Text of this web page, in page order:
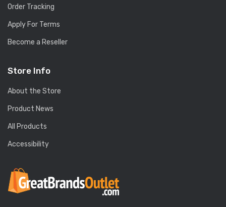
Order Tracking
Apply For Terms
Become a Reseller
Store Info
About the Store
Product News
All Products
Accessibility